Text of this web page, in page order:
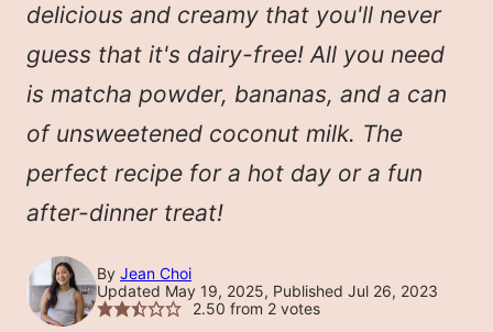
delicious and creamy that you'll never
guess that it's dairy-free! All you need
is matcha powder, bananas, and a can
of unsweetened coconut milk. The
perfect recipe for a hot day or a fun
after-dinner treat!
By Jean Choi
Updated May 19, 2025, Published Jul 26, 2023
2.50 from 2votes